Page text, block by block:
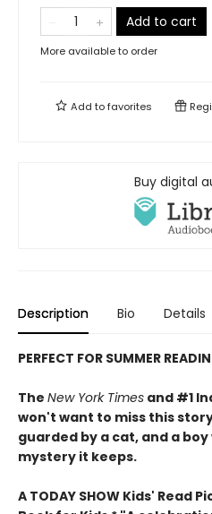
Add to cart
More available to order
Add tofavorites
Buy digital
Description Bio Details
PERFECT FOR SUMMER
The New York Times and #1
won't want to miss this
guarded by a cat, and a
mystery it keeps.
A TODAY SHOW Kids' Read